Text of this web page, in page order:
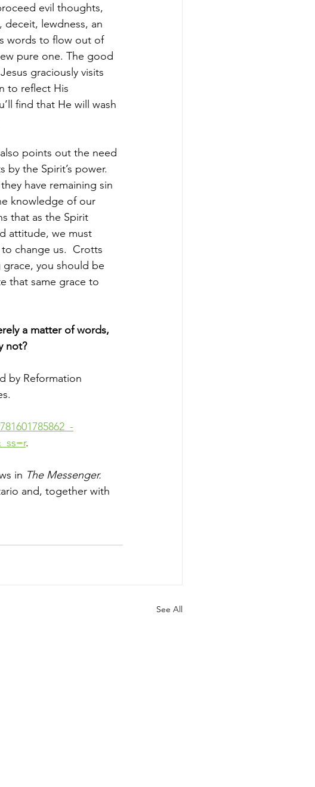
evil thoughts,
deceit, lewdness, an
words to flow out of
pure one. The good
graciously visits
to reflect His
find that He will wash
points out the need
the Spirit’s power.
have remaining sin
knowledge of our
that as the Spirit
attitude, we must
change us.  Crotts
grace, you should be
that same grace to
a matter of words,
not?
by Reformation
.
in The Messenger.
and, together with
See All